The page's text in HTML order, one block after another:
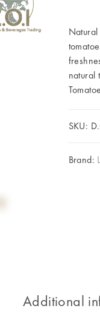
natural
SKU:
Brand:
Additional